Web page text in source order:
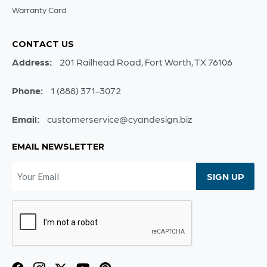
Warranty Card
CONTACT US
Address: 201 Railhead Road, Fort Worth, TX 76106
Phone: 1 (888) 371-3072
Email: customerservice@cyandesign.biz
EMAIL NEWSLETTER